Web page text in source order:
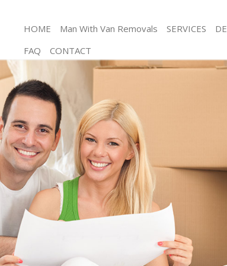
HOME Man With Van Removals SERVICES
Man and Van Gospel Oak Camden
Storage Services Gospel Oak Camden
Student Removals Gospel Oak Camden
Home Removals Gospel Oak Camden
Removals Gospel Oak Camden
Industrial Removals Gospel Oak
Moving House Gospel Oak Camden
Office Relocation Gospel Oak Camden
Business Removals Gospel Oak
Moving Office Gospel Oak Camden
Self Storage Gospel Oak Camden
Movers and Packers Gospel Oak
FAQ
CONTACT